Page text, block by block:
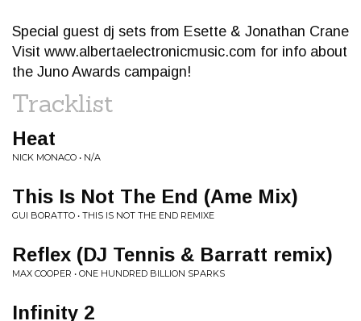
Special guest dj sets from Esette & Jonathan Crane
Visit www.albertaelectronicmusic.com for info about
the Juno Awards campaign!
Tracklist
Heat
NICK MONACO • N/A
This Is Not The End (Ame Mix)
GUI BORATTO • THIS IS NOT THE END REMIXE
Reflex (DJ Tennis & Barratt remix)
MAX COOPER • ONE HUNDRED BILLION SPARKS
Infinity 2